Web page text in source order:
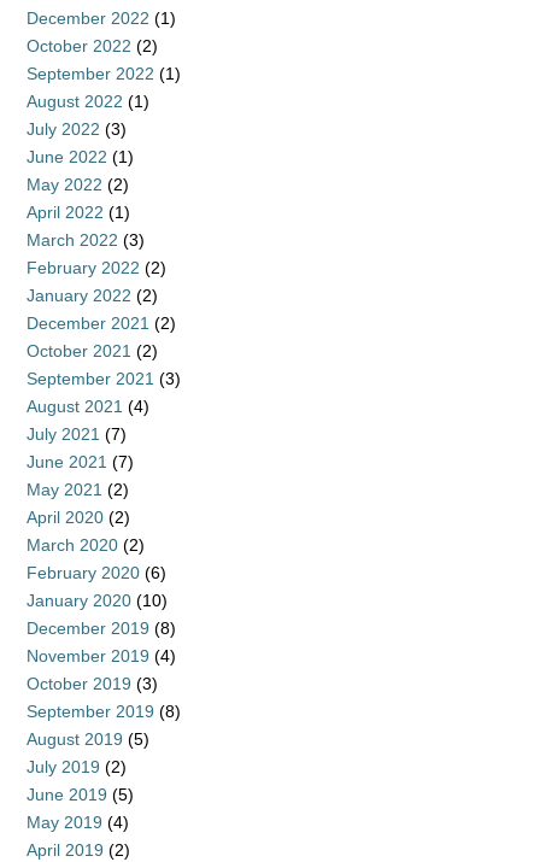
December 2022 (1)
October 2022 (2)
September 2022 (1)
August 2022 (1)
July 2022 (3)
June 2022 (1)
May 2022 (2)
April 2022 (1)
March 2022 (3)
February 2022 (2)
January 2022 (2)
December 2021 (2)
October 2021 (2)
September 2021 (3)
August 2021 (4)
July 2021 (7)
June 2021 (7)
May 2021 (2)
April 2020 (2)
March 2020 (2)
February 2020 (6)
January 2020 (10)
December 2019 (8)
November 2019 (4)
October 2019 (3)
September 2019 (8)
August 2019 (5)
July 2019 (2)
June 2019 (5)
May 2019 (4)
April 2019 (2)